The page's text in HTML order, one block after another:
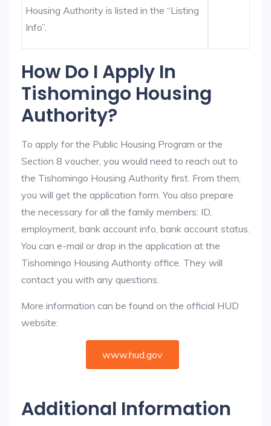
Housing Authority is listed in the “Listing
Info”.
How Do I Apply In
Tishomingo Housing
Authority?
To apply for the Public Housing Program or the
Section 8 voucher, you would need to reach out to
the Tishomingo Housing Authority first. From them,
you will get the application form. You also prepare
the necessary for all the family members: ID,
employment, bank account info, bank account status.
You can e-mail or drop in the application at the
Tishomingo Housing Authority office. They will
contact you with any questions.
More information can be found on the official HUD
website:
www.hud.gov
Additional Information